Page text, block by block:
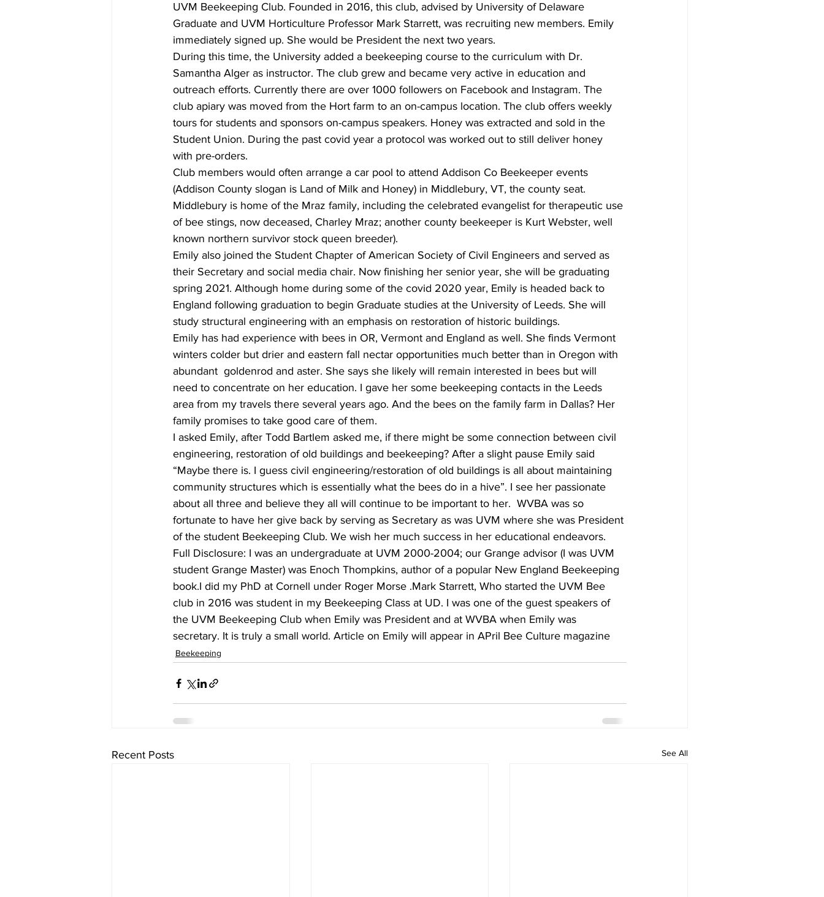
UVM Beekeeping Club. Founded in 2016, this club, advised by University of Delaware
Graduate and UVM Horticulture Professor Mark Starrett, was recruiting new members. Emily
immediately signed up. She would be President the next two years.
During this time, the University added a beekeeping course to the curriculum with Dr.
Samantha Alger as instructor. The club grew and became very active in education and
outreach efforts. Currently there are over 1000 followers on Facebook and Instagram. The
club apiary was moved from the Hort farm to an on-campus location. The club offers weekly
tours for students and sponsors on-campus speakers. Honey was extracted and sold in the
Student Union. During the past covid year a protocol was worked out to still deliver honey
with pre-orders.
Club members would often arrange a car pool to attend Addison Co Beekeeper events
(Addison County slogan is Land of Milk and Honey) in Middlebury, VT, the county seat.
Middlebury is home of the Mraz family, including the celebrated evangelist for therapeutic use
of bee stings, now deceased, Charley Mraz; another county beekeeper is Kurt Webster, well
known northern survivor stock queen breeder).
Emily also joined the Student Chapter of American Society of Civil Engineers and served as
their Secretary and social media chair. Now finishing her senior year, she will be graduating
spring 2021. Although home during some of the covid 2020 year, Emily is headed back to
England following graduation to begin Graduate studies at the University of Leeds. She will
study structural engineering with an emphasis on restoration of historic buildings.
Emily has had experience with bees in OR, Vermont and England as well. She finds Vermont
winters colder but drier and eastern fall nectar opportunities much better than in Oregon with
abundant  goldenrod and aster. She says she likely will remain interested in bees but will
need to concentrate on her education. I gave her some beekeeping contacts in the Leeds
area from my travels there several years ago. And the bees on the family farm in Dallas? Her
family promises to take good care of them.
I asked Emily, after Todd Bartlem asked me, if there might be some connection between civil
engineering, restoration of old buildings and beekeeping? After a slight pause Emily said
“Maybe there is. I guess civil engineering/restoration of old buildings is all about maintaining
community structures which is essentially what the bees do in a hive”. I see her passionate
about all three and believe they all will continue to be important to her.  WVBA was so
fortunate to have her give back by serving as Secretary as was UVM where she was President
of the student Beekeeping Club. We wish her much success in her educational endeavors.
Full Disclosure: I was an undergraduate at UVM 2000-2004; our Grange advisor (I was UVM
student Grange Master) was Enoch Thompkins, author of a popular New England Beekeeping
book.I did my PhD at Cornell under Roger Morse .Mark Starrett, Who started the UVM Bee
club in 2016 was student in my Beekeeping Class at UD. I was one of the guest speakers of
the UVM Beekeeping Club when Emily was President and at WVBA when Emily was
secretary. It is truly a small world. Article on Emily will appear in APril Bee Culture magazine
Beekeeping
Recent Posts See All